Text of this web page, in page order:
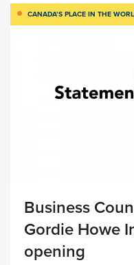
CANADA’S PLACE IN THE
Business
Gordie Howe
opening